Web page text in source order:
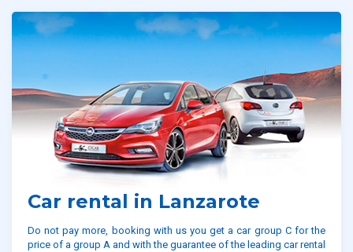
Car rental in Lanzarote
Do not pay more, booking with us you get a car group C for the
price of a group A and with the guarantee of the leading car rental